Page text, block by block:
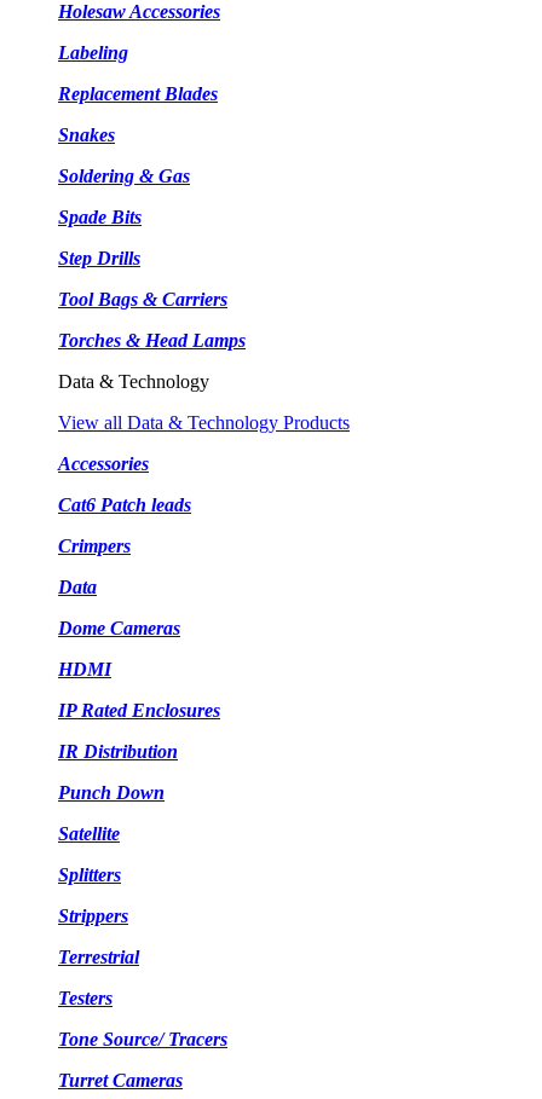
Holesaw Accessories
Labeling
Replacement Blades
Snakes
Soldering & Gas
Spade Bits
Step Drills
Tool Bags & Carriers
Torches & Head Lamps
Data & Technology
View all Data & Technology Products
Accessories
Cat6 Patch leads
Crimpers
Data
Dome Cameras
HDMI
IP Rated Enclosures
IR Distribution
Punch Down
Satellite
Splitters
Strippers
Terrestrial
Testers
Tone Source/ Tracers
Turret Cameras